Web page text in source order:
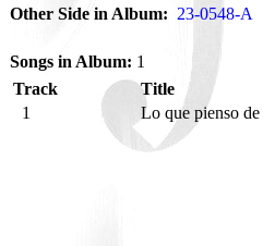
Other Side in Album: 23-0548-A
Songs in Album: 1
Track
Title
1
Lo que pienso